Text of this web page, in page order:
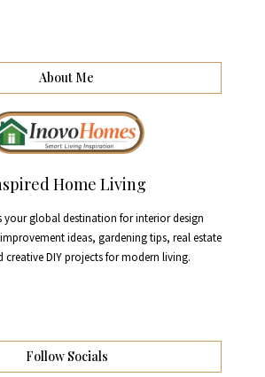
About Me
Home Living
your global destination for interior design
ideas, gardening tips, real estate
creative DIY projects for modern living.
Follow Socials